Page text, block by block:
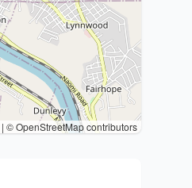
| © OpenStreetMap contributors